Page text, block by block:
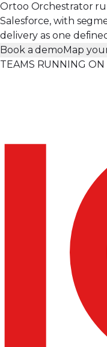
Ortoo Orchestrator
Salesforce, with
delivery as one
Book a demoMap
TEAMS RUNNING